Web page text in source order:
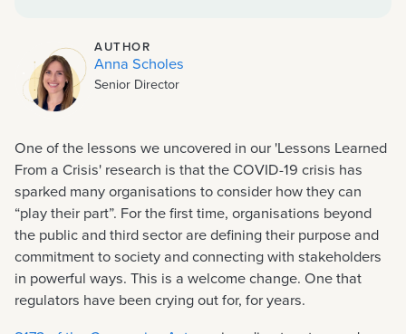
One of the lessons we uncovered in our 'Lessons Learned
From a Crisis' research is that the COVID-19 crisis has
sparked many organisations to consider how they can
“play their part”. For the first time, organisations beyond
the public and third sector are defining their purpose and
commitment to society and connecting with stakeholders
in powerful ways. This is a welcome change. One that
regulators have been crying out for, for years.
AUTHOR
Anna Scholes
Senior Director